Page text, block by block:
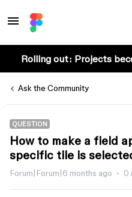
Rolling out: Projects
Ask the Community
QUESTION
How to make a field
specific tile is
Forum|Forum|6 months ago 0